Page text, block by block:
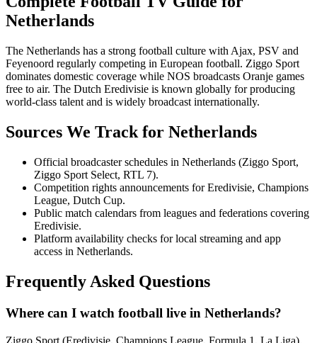
Netherlands
The Netherlands has a strong football culture with Ajax, PSV and
Feyenoord regularly competing in European football. Ziggo Sport
dominates domestic coverage while NOS broadcasts Oranje games
free to air. The Dutch Eredivisie is known globally for producing
world-class talent and is widely broadcast internationally.
Sources We Track for Netherlands
Official broadcaster schedules in Netherlands (Ziggo Sport,
Ziggo Sport Select, RTL 7).
Competition rights announcements for Eredivisie, Champions
League, Dutch Cup.
Public match calendars from leagues and federations covering
Eredivisie.
Platform availability checks for local streaming and app
access in Netherlands.
Frequently Asked Questions
Where can I watch football live in Netherlands?
Ziggo Sport (Eredivisie, Champions League, Formula 1, La Liga).